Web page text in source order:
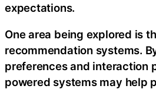
expectations.
One area being explored is
recommendation systems.
preferences and interaction
powered systems may help